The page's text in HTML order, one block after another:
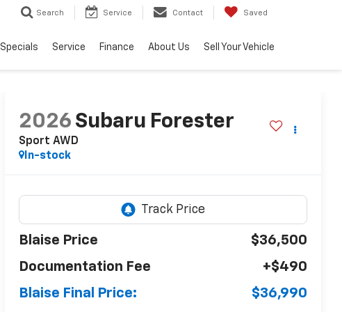
Search Service Contact Saved
Specials Service Finance About Us Sell Your Vehicle
2026 Subaru Forester
Sport AWD
In-stock
Blaise Price
$36,500
Documentation Fee
+$490
Blaise Final Price:
$36,990